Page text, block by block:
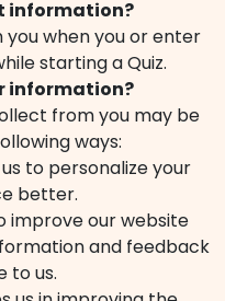
information?
when you or enter
starting a Quiz.
information?
from you may be
ways:
to personalize your
better.
improve our website
and feedback
to us.